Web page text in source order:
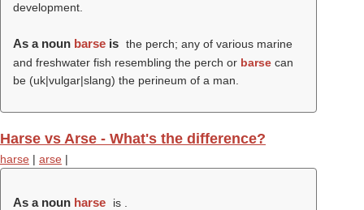
development.
As a noun barse is the perch; any of various marine
and freshwater fish resembling the perch or barse can
be (uk|vulgar|slang) the perineum of a man.
Harse vs Arse - What's the difference?
harse | arse |
As a noun harse is .